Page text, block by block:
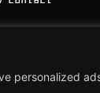
personalized
Brosens